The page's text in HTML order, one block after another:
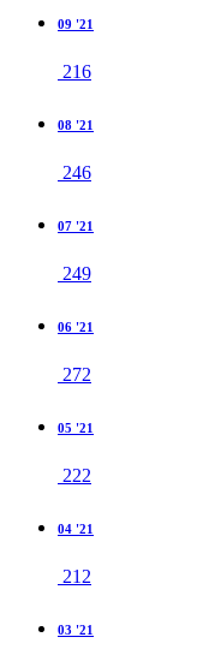
09 '21
216
08 '21
246
07 '21
249
06 '21
272
05 '21
222
04 '21
212
03 '21